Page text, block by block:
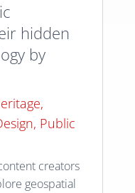
hidden
by
,
, Public
creators
geospatial